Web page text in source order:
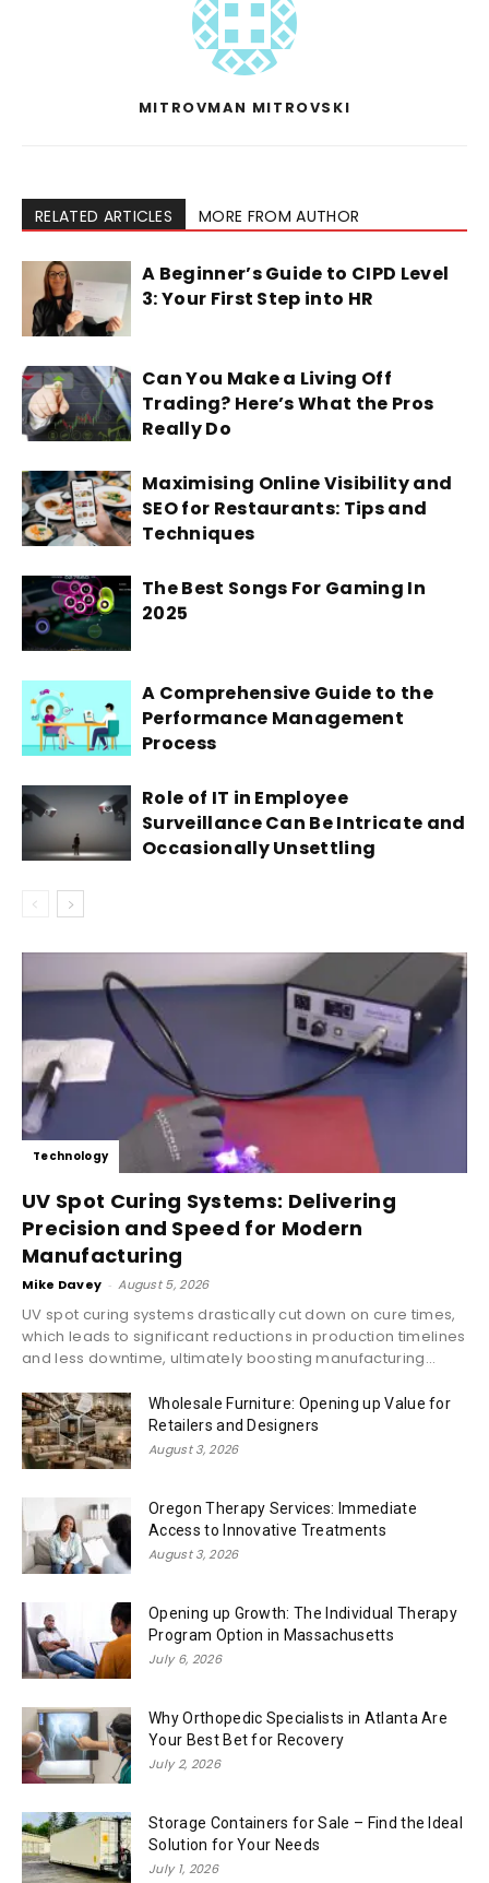
MITROVMAN MITROVSKI
RELATED ARTICLES MORE FROM AUTHOR
A Beginner’s Guide to CIPD Level
3: Your First Step into HR
Can You Make a Living Off
Trading? Here’s What the Pros
Really Do
Maximising Online Visibility and
SEO for Restaurants: Tips and
Techniques
The Best Songs For Gaming In
2025
A Comprehensive Guide to the
Performance Management
Process
Role of IT in Employee
Surveillance Can Be Intricate and
Occasionally Unsettling
Technology
UV Spot Curing Systems: Delivering
Precision and Speed for Modern
Manufacturing
Mike Davey - August 5, 2026
UV spot curing systems drastically cut down on cure times,
which leads to significant reductions in production timelines
and less downtime, ultimately boosting manufacturing...
Wholesale Furniture: Opening up Value for
Retailers and Designers
August 3, 2026
Oregon Therapy Services: Immediate
Access to Innovative Treatments
August 3, 2026
Opening up Growth: The Individual Therapy
Program Option in Massachusetts
July 6, 2026
Why Orthopedic Specialists in Atlanta Are
Your Best Bet for Recovery
July 2, 2026
Storage Containers for Sale – Find the Ideal
Solution for Your Needs
July 1, 2026